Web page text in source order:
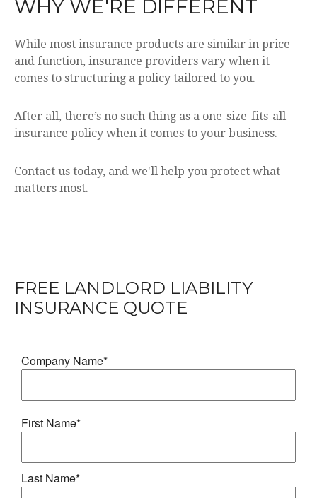
WHY WE'RE DIFFERENT
While most insurance products are similar in price
and function, insurance providers vary when it
comes to structuring a policy tailored to you.
After all, there’s no such thing as a one-size-fits-all
insurance policy when it comes to your business.
Contact us today, and we'll help you protect what
matters most.
FREE LANDLORD LIABILITY
INSURANCE QUOTE